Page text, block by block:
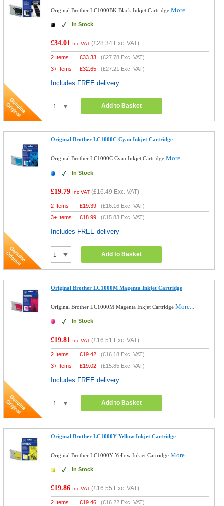
Original Brother LC1000BK Black Inkjet CartridgeMore...
In Stock
£34.01 Inc VAT (£28.34 Exc. VAT)
2 Items £33.33 (£27.78 Exc. VAT)
3+ Items
£32.65 (£27.21 Exc. VAT)
Includes FREE delivery
Add to Basket
Original Brother LC1000C Cyan Inkjet Cartridge
Original Brother LC1000C Cyan Inkjet CartridgeMore...
In Stock
£19.79 Inc VAT (£16.49 Exc. VAT)
2 Items £19.39 (£16.16 Exc. VAT)
3+ Items
£18.99 (£15.83 Exc. VAT)
Includes FREE delivery
Add to Basket
Original Brother LC1000M Magenta Inkjet Cartridge
Original Brother LC1000M Magenta Inkjet CartridgeMore...
In Stock
£19.81 Inc VAT (£16.51 Exc. VAT)
2 Items £19.42 (£16.18 Exc. VAT)
3+ Items
£19.02 (£15.85 Exc. VAT)
Includes FREE delivery
Add to Basket
Original Brother LC1000Y Yellow Inkjet Cartridge
Original Brother LC1000Y Yellow Inkjet CartridgeMore...
In Stock
£19.86 Inc VAT (£16.55 Exc. VAT)
2 Items £19.46 (£16.22 Exc. VAT)